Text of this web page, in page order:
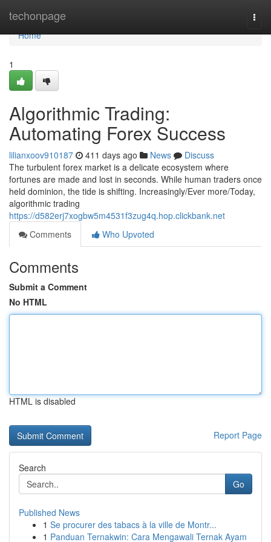
techonpage
Home
Home
1
Algorithmic Trading:
Automating Forex Success
lilianxoov910187 411 days ago News
Discuss
The turbulent forex market is a delicate ecosystem where
fortunes are made and lost in seconds. While human traders once
held dominion, the tide is shifting. Increasingly/Ever more/Today,
algorithmic trading
https://d582erj7xogbw5m4531f3zug4q.hop.clickbank.net
Comments
Who Upvoted
Comments
Submit a Comment
No HTML
HTML is disabled
Report Page
Search
Go
Published News
1 Se procurer des tabacs à la ville de Montr...
1 Panduan Ternakwin: Cara Mengawali Ternak Ayam